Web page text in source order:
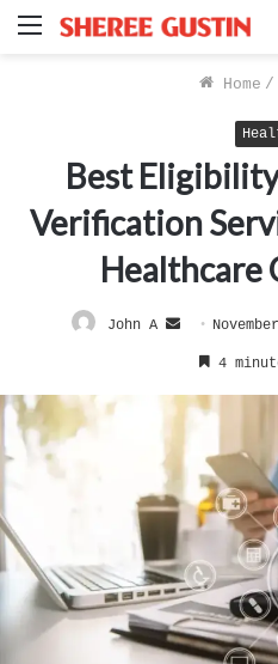
Menu
Home /
Best
Verification
Healthcare
John A
Send
4